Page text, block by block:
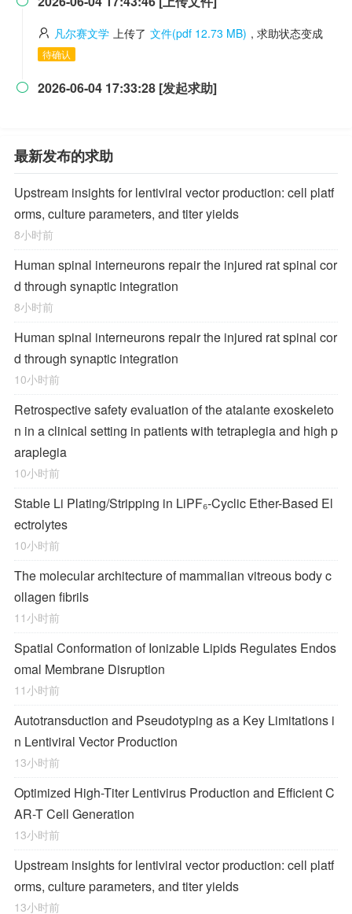
凡尔赛文学 上传了 文件(pdf 12.73 MB) , 求助状态变成
待确认
 2026-06-04 17:33:28 [发起求助]
最新发布的求助
Upstream insights for lentiviral vector production: cell platf
orms, culture parameters, and titer yields
8小时前
Human spinal interneurons repair the injured rat spinal cor
d through synaptic integration
8小时前
Human spinal interneurons repair the injured rat spinal cor
d through synaptic integration
10小时前
Retrospective safety evaluation of the atalante exoskeleto
n in a clinical setting in patients with tetraplegia and high p
araplegia
10小时前
Stable Li Plating/Stripping in LiPF₆‑Cyclic Ether-Based El
ectrolytes
10小时前
The molecular architecture of mammalian vitreous body c
ollagen fibrils
11小时前
Spatial Conformation of Ionizable Lipids Regulates Endos
omal Membrane Disruption
11小时前
Autotransduction and Pseudotyping as a Key Limitations i
n Lentiviral Vector Production
13小时前
Optimized High-Titer Lentivirus Production and Efficient C
AR-T Cell Generation
13小时前
Upstream insights for lentiviral vector production: cell platf
orms, culture parameters, and titer yields
13小时前